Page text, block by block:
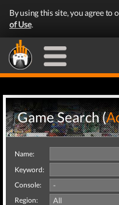
By using this site, you agree to
of Use.
Game Search (
Name:
Keyword:
Console:
Region: